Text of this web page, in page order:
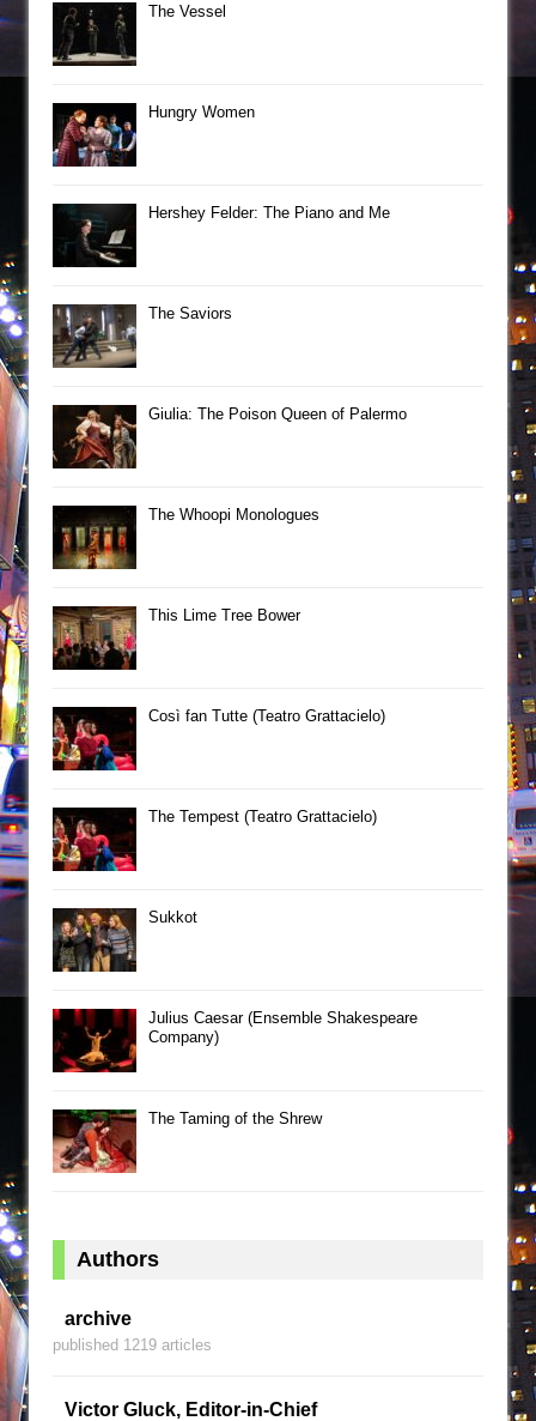
The Vessel
Hungry Women
Hershey Felder: The Piano and Me
The Saviors
Giulia: The Poison Queen of Palermo
The Whoopi Monologues
This Lime Tree Bower
Così fan Tutte (Teatro Grattacielo)
The Tempest (Teatro Grattacielo)
Sukkot
Julius Caesar (Ensemble Shakespeare
Company)
The Taming of the Shrew
Authors
archive
published 1219 articles
Victor Gluck, Editor-in-Chief